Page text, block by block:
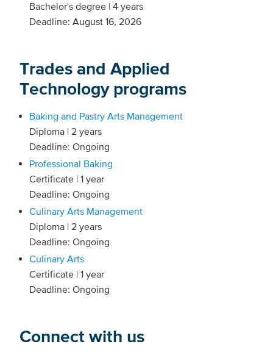
Bachelor's degree | 4 years
Deadline: August 16, 2026
Trades and Applied
Technology programs
Baking and Pastry Arts Management
Diploma | 2 years
Deadline: Ongoing
Professional Baking
Certificate | 1 year
Deadline: Ongoing
Culinary Arts Management
Diploma | 2 years
Deadline: Ongoing
Culinary Arts
Certificate | 1 year
Deadline: Ongoing
Connect with us